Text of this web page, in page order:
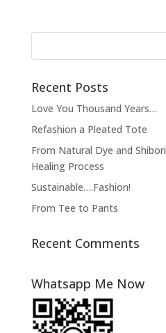
Recent Posts
Love You Thousand Years…
Refashion a Pleated Tote
From Natural Dye and
Healing Process
Sustainable….Fashion!
From Tee to Pants
Recent Comments
Whatsapp Me Now